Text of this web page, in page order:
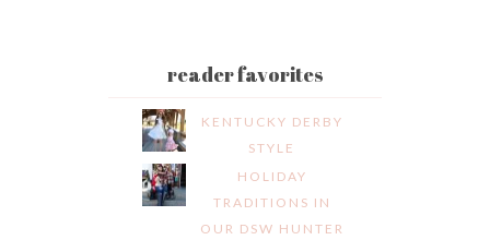
reader favorites
KENTUCKY DERBY
STYLE
HOLIDAY
TRADITIONS IN
OUR DSW HUNTER